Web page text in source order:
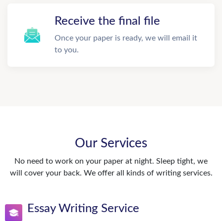
Receive the final file
Once your paper is ready, we will email it
to you.
Our Services
No need to work on your paper at night. Sleep tight, we
will cover your back. We offer all kinds of writing services.
Essay Writing Service